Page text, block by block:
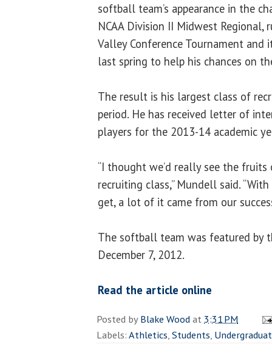
softball team’s appearance in the
NCAA Division II Midwest Regional,
Valley Conference Tournament and
last spring to help his chances on
The result is his largest class of
period. He has received letter of
players for the 2013-14 academic
“I thought we’d really see the
recruiting class,” Mundell said.
get, a lot of it came from our
The softball team was featured by
December 7, 2012.
Read the article online
Posted byBlake Woodat 3:31 PM
Labels:Athletics,Students,